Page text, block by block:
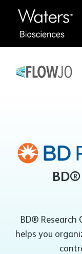
BD® Research
helps you